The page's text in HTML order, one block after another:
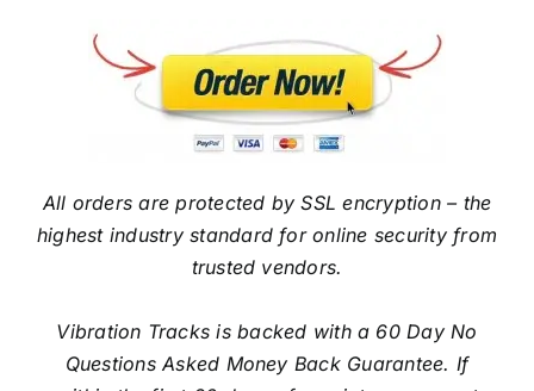
All orders are protected by SSL encryption – the
highest industry standard for online security from
trusted vendors.
Vibration Tracks is backed with a 60 Day No
Questions Asked Money Back Guarantee. If